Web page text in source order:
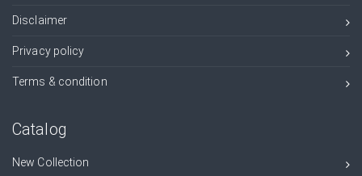
Disclaimer
Privacy policy
Terms & condition
Catalog
New Collection